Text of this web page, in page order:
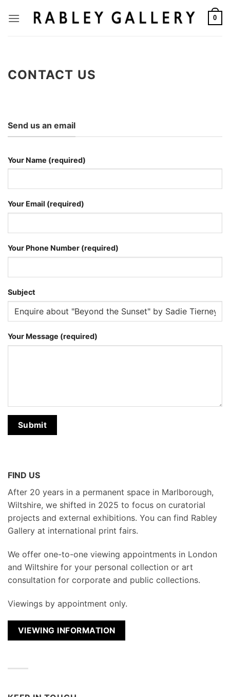
0
CONTACT US
Send us an email
Your Name (required)
Your Email (required)
Your Phone Number (required)
Subject
Your Message (required)
FIND US
After 20 years in a permanent space in Marlborough,
Wiltshire, we shifted in 2025 to focus on curatorial
projects and external exhibitions. You can find Rabley
Gallery at international print fairs.
We offer one-to-one viewing appointments in London
and Wiltshire for your personal collection or art
consultation for corporate and public collections.
Viewings by appointment only.
VIEWING INFORMATION